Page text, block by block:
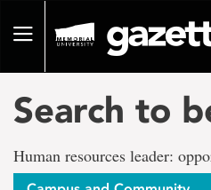
pageToggle
Search to
Human resources leader: